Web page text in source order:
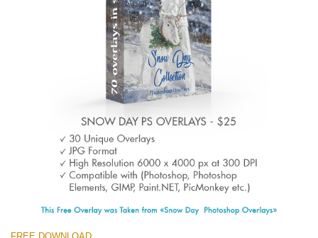
Large 6000*4000px
Free download